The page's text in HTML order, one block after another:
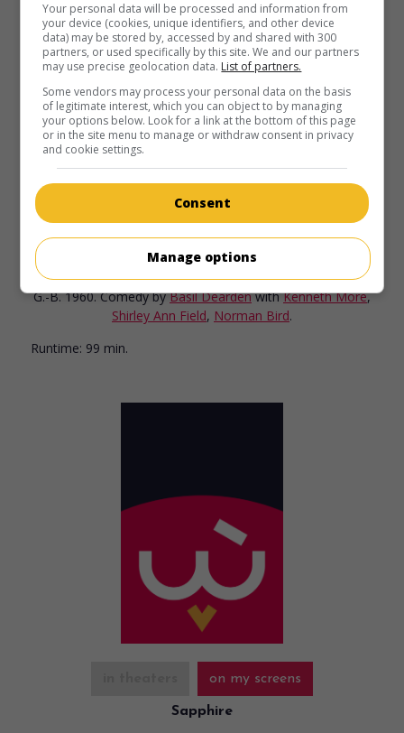
Man in the Moon
G.-B. 1960. Comedyby Basil Dearden with Kenneth More,
Shirley Ann Field, Norman Bird.
Runtime: 99 min.
on my screens
Sapphire
Your personal data will be processed and information from
your device (cookies, unique identifiers, and other device
data) may be stored by, accessed by and shared with 300
partners, or used specifically by this site. We and our partners
may use precise geolocation data. List of partners.
Some vendors may process your personal data on the basis
of legitimate interest, which you can object to by managing
your options below. Look for a link at the bottom of this page
or in the site menu to manage or withdraw consent in privacy
and cookie settings.
Consent
Manage options